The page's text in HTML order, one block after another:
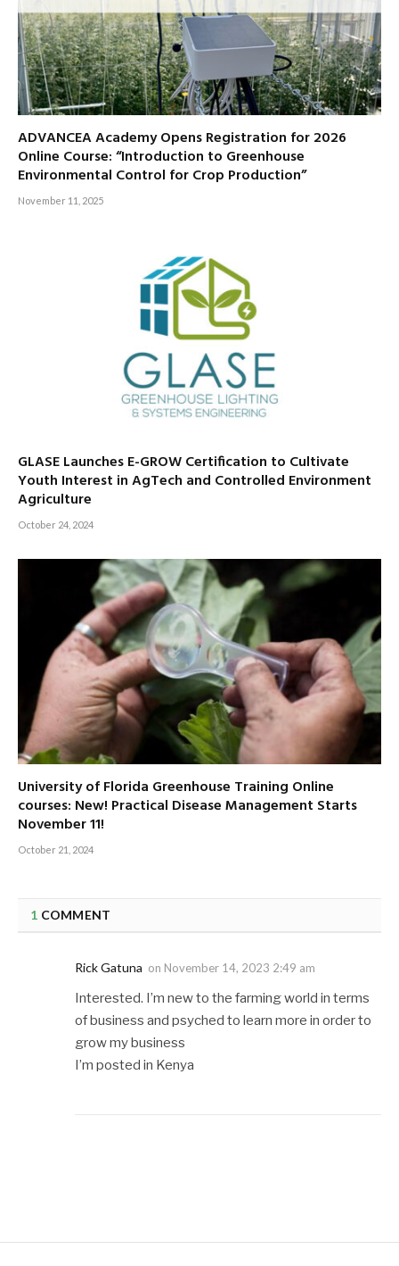
ADVANCEA Academy Opens Registration for 2026
Online Course: “Introduction to Greenhouse
Environmental Control for Crop Production”
November 11, 2025
GLASE Launches E-GROW Certification to Cultivate
Youth Interest in AgTech and Controlled Environment
Agriculture
October 24, 2024
University of Florida Greenhouse Training Online
courses: New! Practical Disease Management Starts
November 11!
October 21, 2024
1 COMMENT
Rick Gatuna on November 14, 2023 2:49 am
Interested. I’m new to the farming world in terms
of business and psyched to learn more in order to
grow my business
I’m posted in Kenya